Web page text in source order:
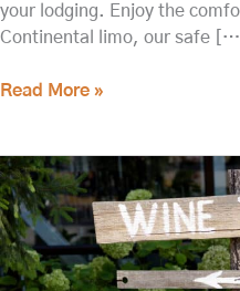
your lodging. Enjoy the
Continental limo, our safe […]
Read More »
Head
out
on
these
Walla